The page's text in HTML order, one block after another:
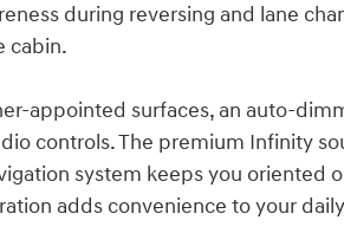
during reversing and lane
cabin.
appointed surfaces, an auto-
controls. The premium Infinity
system keeps you oriented
adds convenience to your